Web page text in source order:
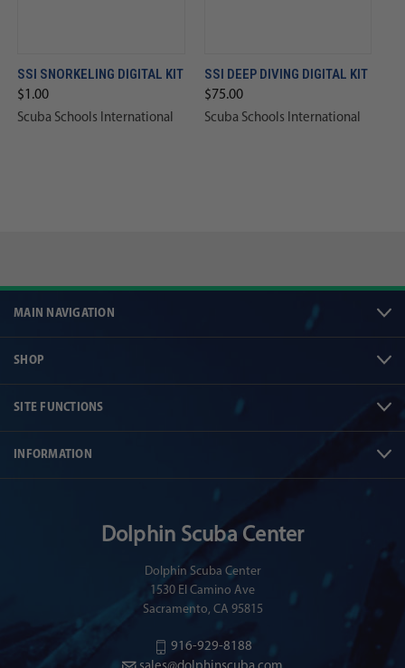
SSI SNORKELING DIGITAL KIT
$1.00
Scuba Schools International
SSI DEEP DIVING DIGITAL KIT
$75.00
Scuba Schools International
MAIN NAVIGATION
SHOP
SITE FUNCTIONS
INFORMATION
Dolphin Scuba Center
Dolphin Scuba Center
1530 El Camino Ave
Sacramento, CA 95815
916-929-8188